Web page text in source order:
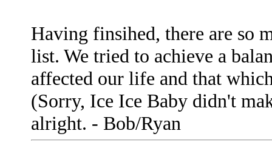
Having finsihed, there are so
list. We tried to achieve a
affected our life and that
(Sorry, Ice Ice Baby didn't
alright. - Bob/Ryan